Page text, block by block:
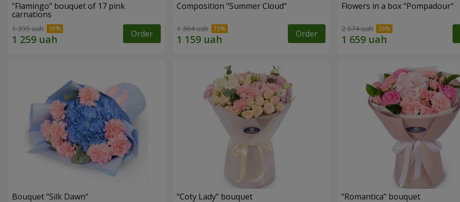
"Flamingo" bouquet of 17 pink
carnations
1 399 uah Order
Composition "Summer Cloud"
1 364 uah Order
Flowers in a box "Pompadour"
2 074 uah
Bouquet "Silk Dawn" "Coty Lady" bouquet "Romantica" bouquet